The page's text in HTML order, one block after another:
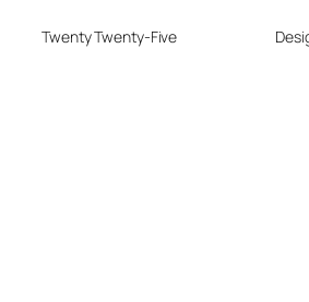
Twenty Twenty-Five